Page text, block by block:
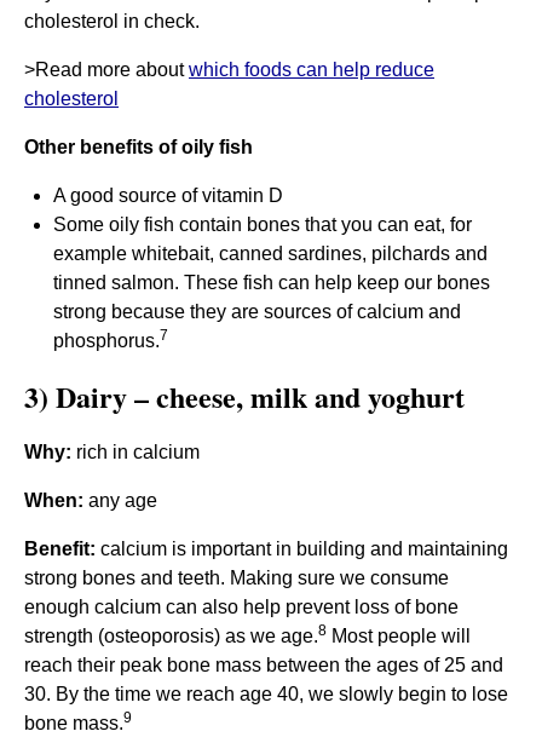
cholesterol in check.
>Read more about which foods can help reduce
cholesterol
Other benefits of oily fish
A good source of vitamin D
Some oily fish contain bones that you can eat, for
example whitebait, canned sardines, pilchards and
tinned salmon. These fish can help keep our bones
strong because they are sources of calcium and
phosphorus.7
3) Dairy – cheese, milk and yoghurt
Why: rich in calcium
When: any age
Benefit: calcium is important in building and maintaining
strong bones and teeth. Making sure we consume
enough calcium can also help prevent loss of bone
strength (osteoporosis) as we age.8 Most people will
reach their peak bone mass between the ages of 25 and
30. By the time we reach age 40, we slowly begin to lose
bone mass.9